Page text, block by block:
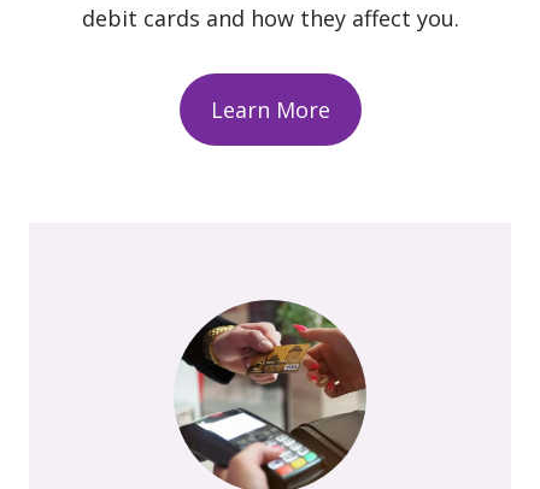
debit cards and how they affect you.
Learn More